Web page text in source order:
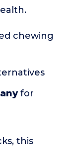
chewing
for
this